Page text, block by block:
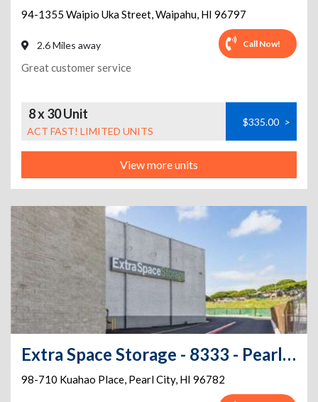
94-1355 Waipio Uka Street,Waipahu, HI 96797
2.6 Miles away Call Now!
Great customer service
8 x 30 Unit
ACT FAST! LIMITED UNITS
$335.00 >
View more units
Extra Space Storage - 8333 - Pearl City - Kuahao Place
98-710 Kuahao Place, Pearl City, HI 96782